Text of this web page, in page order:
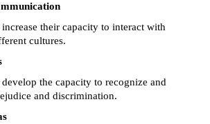
their capacity to interact with
cultures.
the capacity to recognize and
and discrimination.